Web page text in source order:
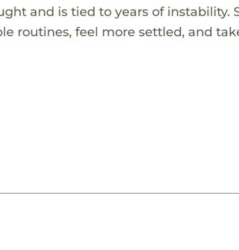
and is tied to years of instability.
routines, feel more settled, and